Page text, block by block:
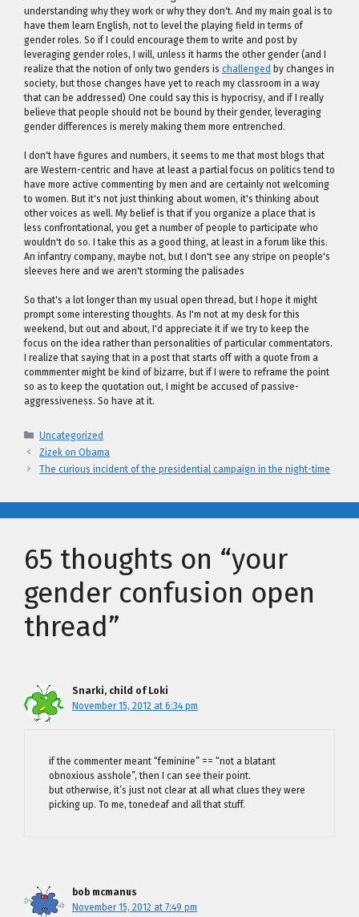
understanding why they work or why they don't. And my main goal is to
have them learn English, not to level the playing field in terms of
gender roles. So if I could encourage them to write and post by
leveraging gender roles, I will, unless it harms the other gender (and I
realize that the notion of only two genders is challenged by changes in
society, but those changes have yet to reach my classroom in a way
that can be addressed) One could say this is hypocrisy, and if I really
believe that people should not be bound by their gender, leveraging
gender differences is merely making them more entrenched.
I don't have figures and numbers, it seems to me that most blogs that
are Western-centric and have at least a partial focus on politics tend to
have more active commenting by men and are certainly not welcoming
to women. But it's not just thinking about women, it's thinking about
other voices as well. My belief is that if you organize a place that is
less confrontational, you get a number of people to participate who
wouldn't do so. I take this as a good thing, at least in a forum like this.
An infantry company, maybe not, but I don't see any stripe on people's
sleeves here and we aren't storming the palisades
So that's a lot longer than my usual open thread, but I hope it might
prompt some interesting thoughts. As I'm not at my desk for this
weekend, but out and about, I'd appreciate it if we try to keep the
focus on the idea rather than personalities of particular commentators.
I realize that saying that in a post that starts off with a quote from a
commmenter might be kind of bizarre, but if I were to reframe the point
so as to keep the quotation out, I might be accused of passive-
aggressiveness. So have at it.
Categories
Uncategorized
Zizek on Obama
The curious incident of the presidential campaign in the night-time
65 thoughts on “your
gender confusion open
thread”
Snarki, child of Loki
November 15, 2012 at 6:34 pm
if the commenter meant “feminine” == “not a blatant
obnoxious asshole”, then I can see their point.
but otherwise, it’s just not clear at all what clues they were
picking up. To me, tonedeaf and all that stuff.
bob mcmanus
November 15, 2012 at 7:49 pm